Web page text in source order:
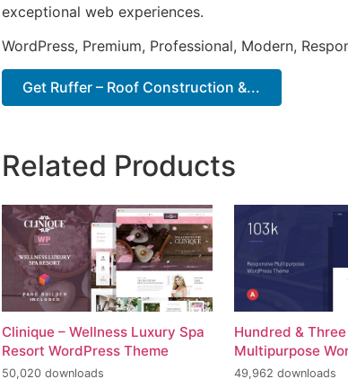
exceptional web experiences.
WordPress, Premium, Professional, Modern,
Get Ruffer – Roof Construction &...
Related Products
Clinique – Wellness Luxury Spa
Resort WordPress Theme
50,020 downloads
Hundred &
Multipurpose
49,962 downloads